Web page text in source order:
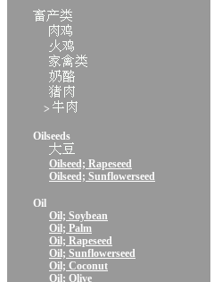
>
Oilseeds
Oilseed; Rapeseed
Oilseed; Sunflowerseed
Oil
Oil; Soybean
Oil; Palm
Oil; Rapeseed
Oil; Sunflowerseed
Oil; Coconut
Oil; Olive